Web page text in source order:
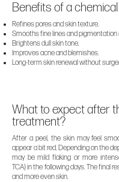
Benefits of a
Refines pores and skin texture.
Smooths fine lines and pigmentation
Brightens dull skin tone.
Improves acne and blemishes.
Long-term skin renewal without
What to expect after
treatment?
After a peel, the skin may feel
appear a bit red. Depending on the
may be mild flaking or more
TCA) in the following days. The final
and more even skin.